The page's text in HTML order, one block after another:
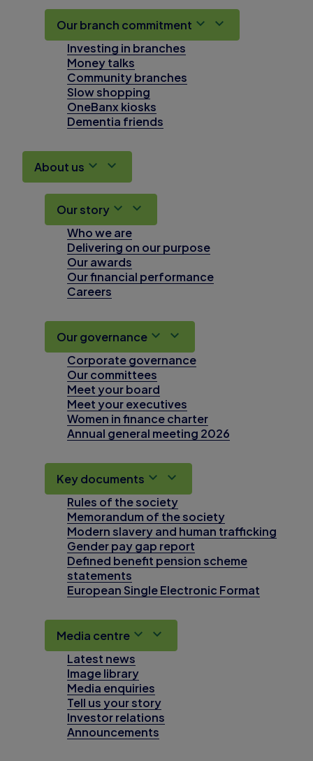
Our branch commitment
Investing in branches
Money talks
Community branches
Slow shopping
OneBanx kiosks
Dementia friends
About us
Our story
Who we are
Delivering on our purpose
Our awards
Our financial performance
Careers
Our governance
Corporate governance
Our committees
Meet your board
Meet your executives
Women in finance charter
Annual general meeting 2026
Key documents
Rules of the society
Memorandum of the society
Modern slavery and human trafficking
Gender pay gap report
Defined benefit pension scheme
statements
European Single Electronic Format
Media centre
Latest news
Image library
Media enquiries
Tell us your story
Investor relations
Announcements